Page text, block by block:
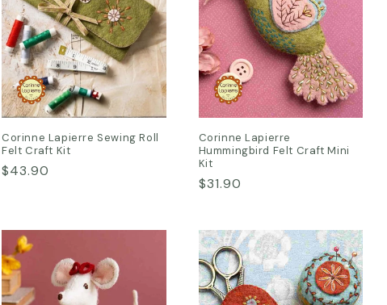
Corinne Lapierre Sewing Roll
Felt Craft Kit
Regular
$43.90
Corinne Lapierre
Hummingbird Felt Craft Mini
Kit
Regular
$31.90